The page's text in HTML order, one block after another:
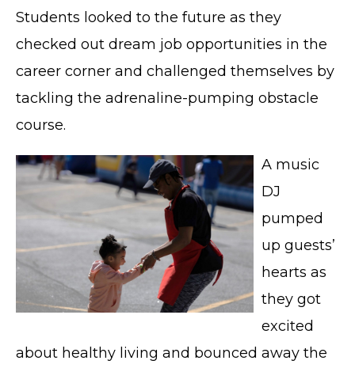
Students looked to the future as they
checked out dream job opportunities in the
career corner and challenged themselves by
tackling the adrenaline-pumping obstacle
course.
A music
DJ
pumped
up guests’
hearts as
they got
excited
about healthy living and bounced away the